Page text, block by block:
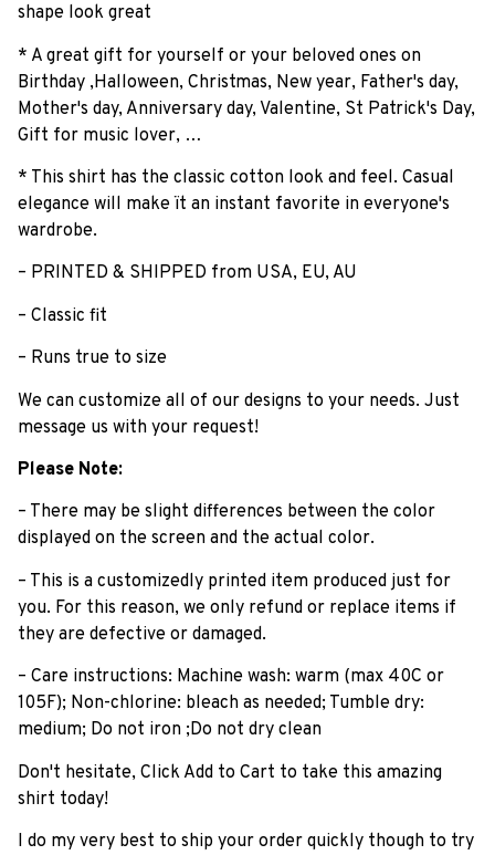
shape look great
* A great gift for yourself or your beloved ones on
Birthday ,Halloween, Christmas, New year, Father's day,
Mother's day, Anniversary day, Valentine, St Patrick's Day,
Gift for music lover, …
* This shirt has the classic cotton look and feel. Casual
elegance will make ït an instant favorite in everyone's
wardrobe.
– PRINTED & SHIPPED from USA, EU, AU
– Classic fit
– Runs true to size
We can customize all of our designs to your needs. Just
message us with your request!
Please Note:
– There may be slight differences between the color
displayed on the screen and the actual color.
– This is a customizedly printed item produced just for
you. For this reason, we only refund or replace items if
they are defective or damaged.
– Care instructions: Machine wash: warm (max 40C or
105F); Non-chlorine: bleach as needed; Tumble dry:
medium; Do not iron ;Do not dry clean
Don't hesitate, Click Add to Cart to take this amazing
shirt today!
I do my very best to ship your order quickly though to try